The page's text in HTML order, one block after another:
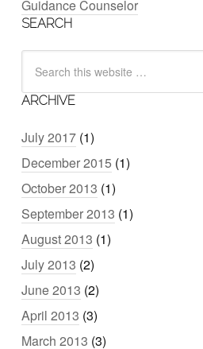
Guidance Counselor
SEARCH
ARCHIVE
July 2017 (1)
December 2015 (1)
October 2013 (1)
September 2013 (1)
August 2013 (1)
July 2013 (2)
June 2013 (2)
April 2013 (3)
March 2013 (3)